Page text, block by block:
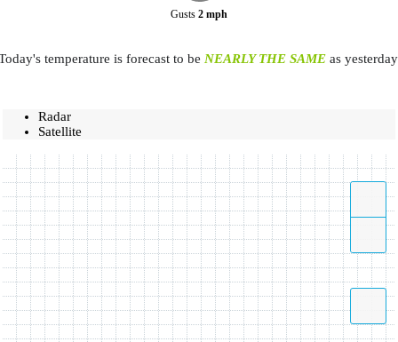
Gusts 2 mph
temperature is forecast to be NEARLY THE SAMEas
Radar
Satellite